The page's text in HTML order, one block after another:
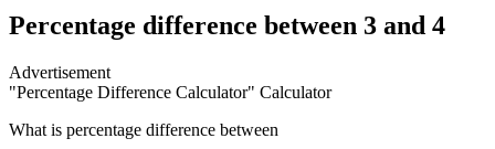
Percentage difference between 3 and 4
"Percentage Difference Calculator" Calculator
What is percentage difference between